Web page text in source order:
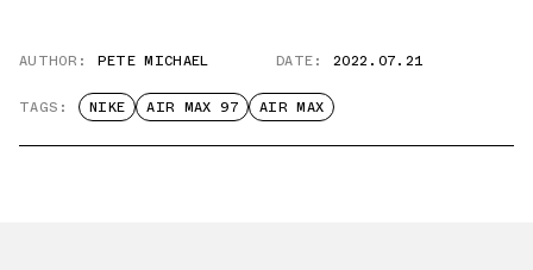
AUTHOR: PETE MICHAEL DATE: 2022.07.21
TAGS: NIKE AIR MAX 97 AIR MAX